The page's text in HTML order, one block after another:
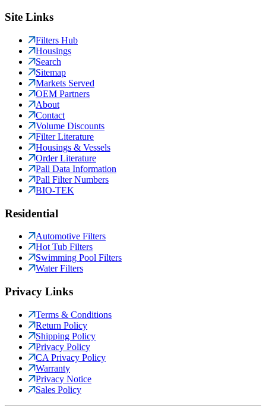
Site Links
Filters Hub
Housings
Search
Sitemap
Markets Served
OEM Partners
About
Contact
Volume Discounts
Filter Literature
Housings & Vessels
Order Literature
Pall Data Information
Pall Filter Numbers
BIO-TEK
Residential
Automotive Filters
Hot Tub Filters
Swimming Pool Filters
Water Filters
Privacy Links
Terms & Conditions
Return Policy
Shipping Policy
Privacy Policy
CA Privacy Policy
Warranty
Privacy Notice
Sales Policy